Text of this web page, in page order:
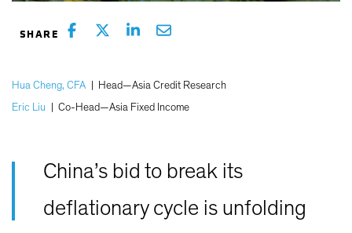
Hua Cheng, CFA
Head—Asia Credit Research
Eric Liu
Co-Head—Asia Fixed Income
China’s bid to break its
deflationary cycle is unfolding